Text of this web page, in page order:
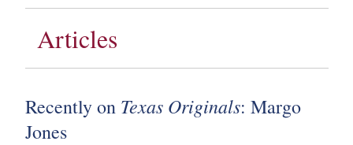
Articles
Recently on Texas Originals: Margo
Jones